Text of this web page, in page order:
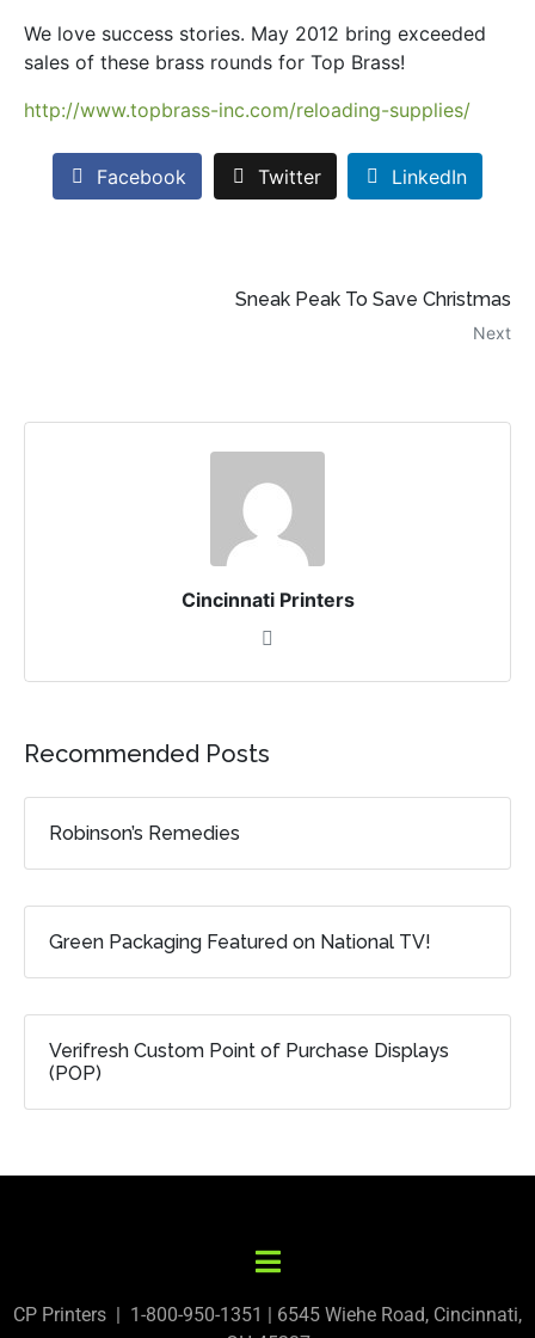
We love success stories. May 2012 bring exceeded
sales of these brass rounds for Top Brass!
http://www.topbrass-inc.com/reloading-supplies/
Facebook Twitter LinkedIn
Sneak Peak To Save Christmas
Next
Cincinnati Printers
Recommended Posts
Robinson’s Remedies
Green Packaging Featured on National TV!
Verifresh Custom Point of Purchase Displays
(POP)
CP Printers | 1-800-950-1351 | 6545 Wiehe Road, Cincinnati,